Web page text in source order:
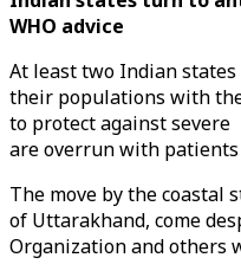
WHO advice
At least two Indian
their populations with
to protect against
are overrun with
The move by the coastal
of Uttarakhand, come
Organization and others